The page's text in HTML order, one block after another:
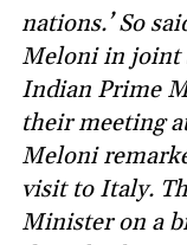
nations.’ So
Meloni in joint
Indian Prime
their meeting
Meloni
visit to Italy.
Minister on a